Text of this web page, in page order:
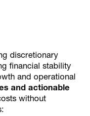
discretionary
financial stability
and operational
and actionable
without